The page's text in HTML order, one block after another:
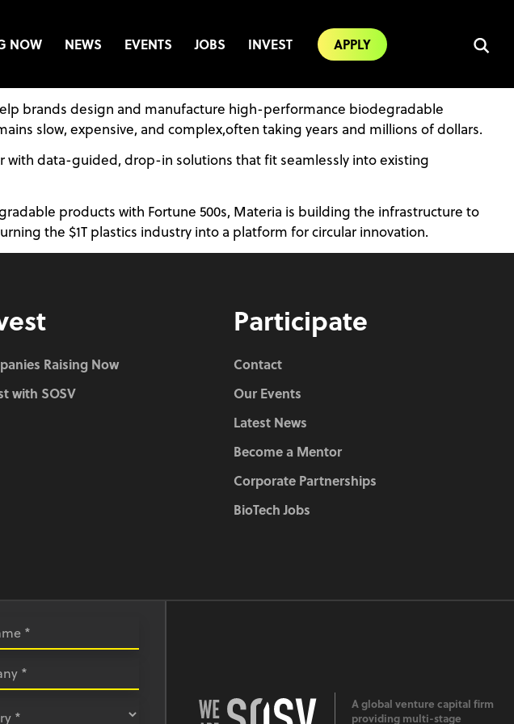
NOW NEWS EVENTS JOBS INVEST APPLY
brands design and manufacture high-performance biodegradable
slow, expensive, and complex,often taking years and millions of dollars.
data-guided, drop-in solutions that fit seamlessly into existing
products with Fortune 500s, Materia is building the infrastructure to
the $1T plastics industry into a platform for circular innovation.
Raising Now
with SOSV
Participate
Contact
Our Events
Latest News
Become a Mentor
Corporate Partnerships
BioTech Jobs
A global venture capital firm
providing multi-stage